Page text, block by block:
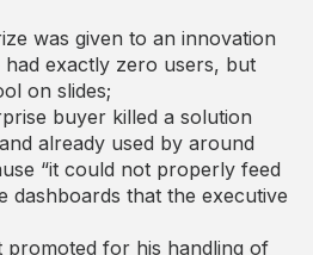
was given to an innovation
had exactly zero users, but
on slides;
buyer killed a solution
already used by around
“it could not properly feed
dashboards that the executive
promoted for his handling of